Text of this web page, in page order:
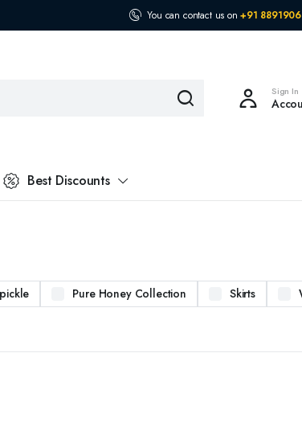
You can contact us on +91
Sign In
Best Discounts
pickle Pure Honey Collection Skirts